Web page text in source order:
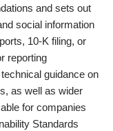
and sets out
social information
10-K filing, or
reporting
guidance on
as well as wider
for companies
Standards